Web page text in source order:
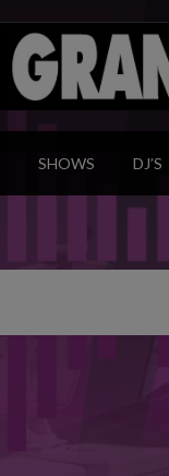
SHOWS DJ’S